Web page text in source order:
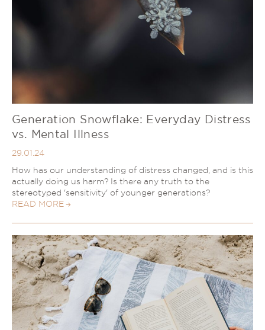
Generation Snowflake: Everyday Distress
vs. Mental Illness
29.01.24
How has our understanding of distress changed, and is this
actually doing us harm? Is there any truth to the
stereotyped 'sensitivity' of younger generations?
READ MORE